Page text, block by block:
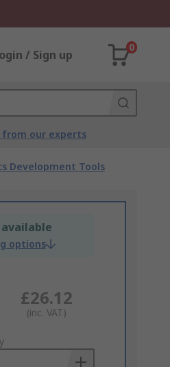
/ Sign up
0
from our experts
Development Tools
options
£26.12
(inc. VAT)